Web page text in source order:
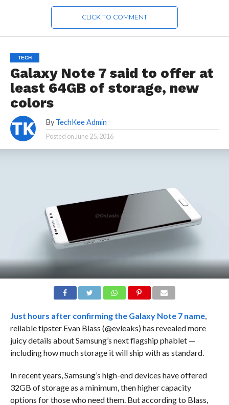
CLICK TO COMMENT
TECH
Galaxy Note 7 said to offer at
least 64GB of storage, new
colors
By TechKee Admin
Posted on June 25, 2016
Just hours after confirming the Galaxy Note 7 name,
reliable tipster Evan Blass (@evleaks) has revealed more
juicy details about Samsung’s next flagship phablet —
including how much storage it will ship with as standard.
In recent years, Samsung’s high-end devices have offered
32GB of storage as a minimum, then higher capacity
options for those who need them. But according to Blass,